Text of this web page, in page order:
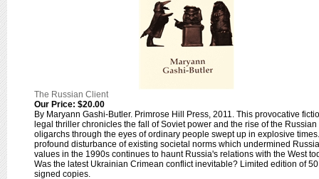
The Russian Client
Our Price: $20.00
By Maryann Gashi-Butler. Primrose Hill Press, 2011. This provocative
legal thriller chronicles the fall of Soviet power and the rise of the Russian
oligarchs through the eyes of ordinary people swept up in explosive
profound disturbance of existing societal norms which undermined
values in the 1990s continues to haunt Russia's relations with the West
Was the latest Ukrainian Crimean conflict inevitable? Limited edition of 50
signed copies.